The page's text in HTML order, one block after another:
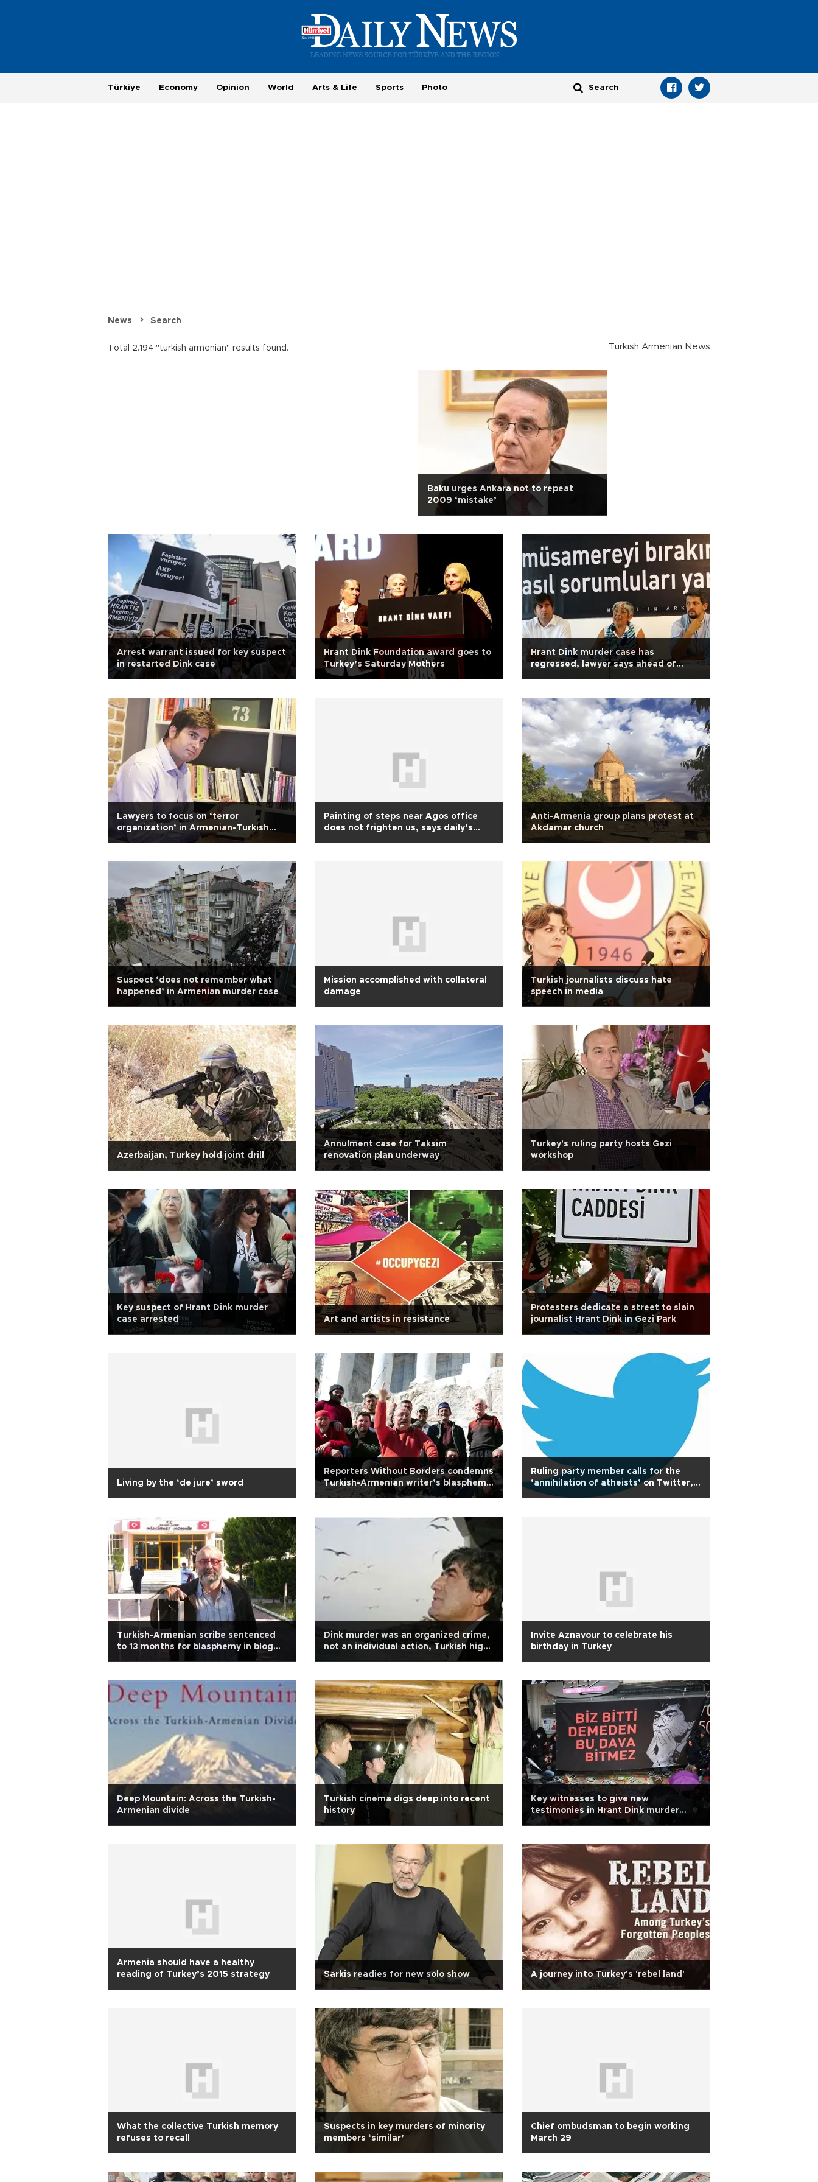
Türkiye Economy Opinion World Arts & Life Sports Photo
News Search
Total 2.194 "turkish armenian" results found. Turkish Armenian News
Baku urges Ankara not to repeat
2009 ‘mistake’
Arrest warrant issued for key suspect
in restarted Dink case
Hrant Dink Foundation award goes to
Turkey’s Saturday Mothers
Hrant Dink murder case has
regressed, lawyer says ahead of
Lawyers to focus on ‘terror
organization’ in Armenian-Turkish
journalist Dink case
Painting of steps near Agos office
does not frighten us, says daily’s
Anti-Armenia group plans protest at
Akdamar church
Suspect ‘does not remember what
happened’ in Armenian murder case
Mission accomplished with collateral
damage
Turkish journalists discuss hate
speech in media
Azerbaijan, Turkey hold joint drill
Annulment case for Taksim
renovation plan underway
Turkey's ruling party hosts Gezi
workshop
Key suspect of Hrant Dink murder
case arrested
Art and artists in resistance
Protesters dedicate a street to slain
journalist Hrant Dink in Gezi Park
Living by the ‘de jure’ sword
Reporters Without Borders condemns
Turkish-Armenian writer’s blasphemy
sentence
Ruling party member calls for the
‘annihilation of atheists’ on Twitter,
sparking controversy
Turkish-Armenian scribe sentenced
to 13 months for blasphemy in blog
Dink murder was an organized crime,
not an individual action, Turkish high
Invite Aznavour to celebrate his
birthday in Turkey
Deep Mountain: Across the Turkish-
Armenian divide
Turkish cinema digs deep into recent
history
Key witnesses to give new
testimonies in Hrant Dink murder
probe
Armenia should have a healthy
reading of Turkey’s 2015 strategy
Sarkis readies for new solo show A journey into Turkey's 'rebel land'
What the collective Turkish memory
refuses to recall
Suspects in key murders of minority
members ‘similar’
Chief ombudsman to begin working
March 29